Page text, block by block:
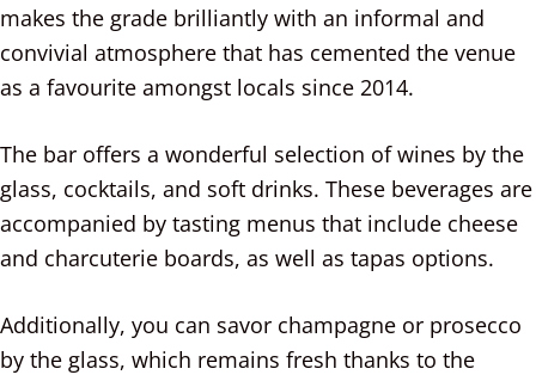
makes the grade brilliantly with an informal and
convivial atmosphere that has cemented the venue
as a favourite amongst locals since 2014.
The bar offers a wonderful selection of wines by the
glass, cocktails, and soft drinks. These beverages are
accompanied by tasting menus that include cheese
and charcuterie boards, as well as tapas options.
Additionally, you can savor champagne or prosecco
by the glass, which remains fresh thanks to the